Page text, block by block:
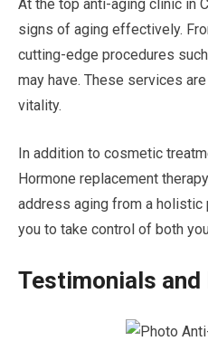
At the top anti-aging clinic in
signs of aging effectively.
cutting-edge procedures
may have. These services
vitality.
In addition to cosmetic
Hormone replacement
address aging from a
you to take control of both
Testimonials